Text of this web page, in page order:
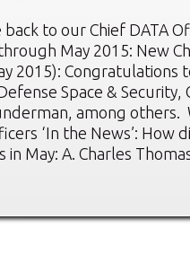
to our Chief DATA
May 2015: New
2015): Congratulations
Space & Security,
among
‘In the News’: How
in May: A. Charles